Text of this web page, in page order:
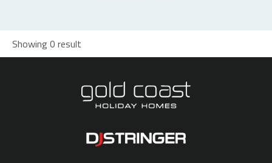
Showing 0 result